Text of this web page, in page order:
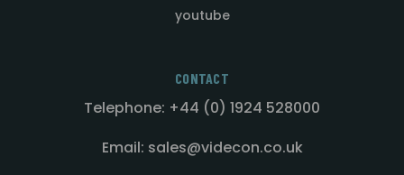
youtube
CONTACT
Telephone: +44 (0) 1924 528000
Email: sales@videcon.co.uk